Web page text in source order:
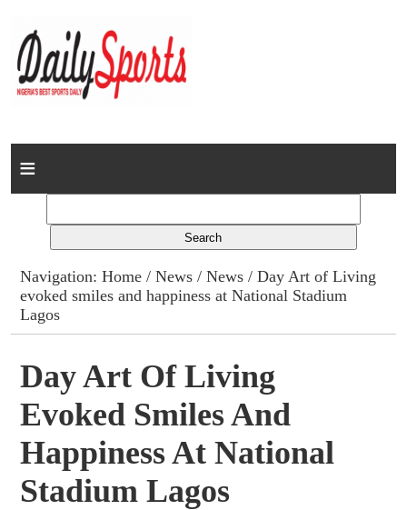
Home
Columns
Advert Rates
Contact
Navigation:Home /News /News / Day Art of Living
evoked smiles and happiness at National Stadium
Lagos
Day Art Of Living
Evoked Smiles And
Happiness At National
Stadium Lagos